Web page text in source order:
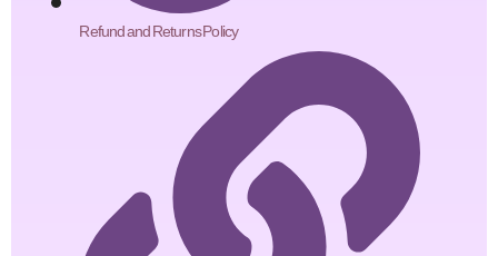
Refund and Returns Policy